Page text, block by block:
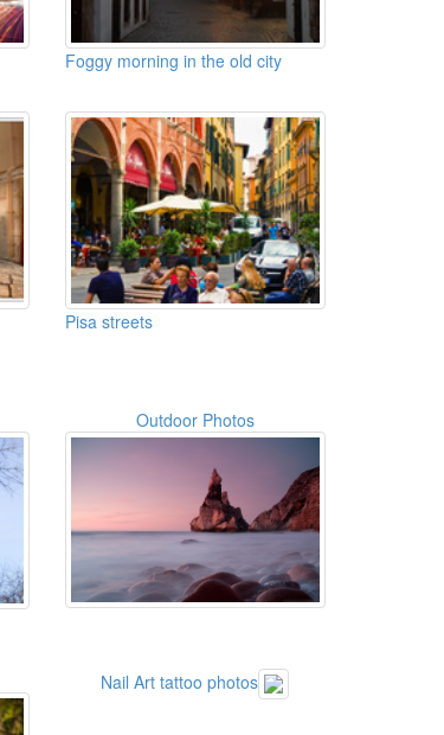
Foggy morning in the old city
Pisa streets
Outdoor Photos
Nail Art tattoo photos